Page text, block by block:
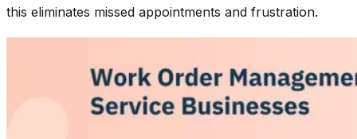
this eliminates missed appointments and frustration.